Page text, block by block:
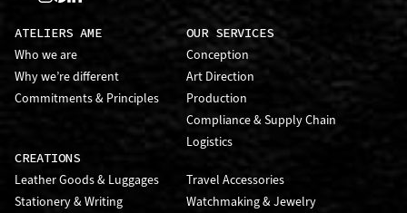
ATELIERS AME
Who we are
Why we’re different
Commitments & Principles
OUR SERVICES
Conception
Art Direction
Production
Compliance & Supply Chain
Logistics
CREATIONS
Leather Goods & Luggages
Travel Accessories
Stationery & Writing
Watchmaking & Jewelry